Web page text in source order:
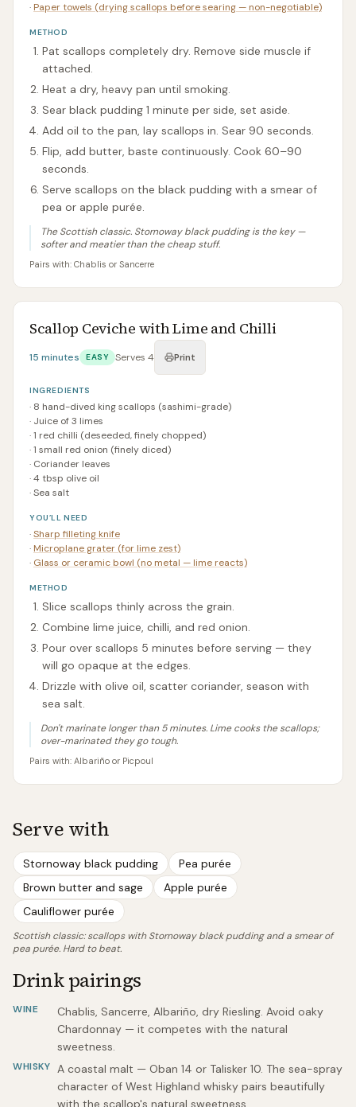
· Paper towels (drying scallops before searing — non-negotiable)
METHOD
Pat scallops completely dry. Remove side muscle if
attached.
Heat a dry, heavy pan until smoking.
Sear black pudding 1 minute per side, set aside.
Add oil to the pan, lay scallops in. Sear 90 seconds.
Flip, add butter, baste continuously. Cook 60–90
seconds.
Serve scallops on the black pudding with a smear of
pea or apple purée.
The Scottish classic. Stornoway black pudding is the key —
softer and meatier than the cheap stuff.
Pairs with: Chablis or Sancerre
Scallop Ceviche with Lime and Chilli
15 minutes EASY Serves 4 Print
INGREDIENTS
· 8 hand-dived king scallops (sashimi-grade)
· Juice of 3 limes
·1 red chilli (deseeded, finely chopped)
·1 small red onion (finely diced)
· Coriander leaves
·4 tbsp olive oil
·Sea salt
YOU’LL NEED
·Sharp filleting knife
· Microplane grater (for lime zest)
· Glass or ceramic bowl (no metal — lime reacts)
METHOD
Slice scallops thinly across the grain.
Combine lime juice, chilli, and red onion.
Pour over scallops 5 minutes before serving — they
will go opaque at the edges.
Drizzle with olive oil, scatter coriander, season with
sea salt.
Don't marinate longer than 5 minutes. Lime cooks the scallops;
over-marinated they go tough.
Pairs with: Albariño or Picpoul
Serve with
Stornoway black pudding
Pea purée
Brown butter and sage
Apple purée
Cauliflower purée
Scottish classic: scallops with Stornoway black pudding and a smear of
pea purée. Hard to beat.
Drink pairings
WINE
Chablis, Sancerre, Albariño, dry Riesling. Avoid oaky
Chardonnay — it competes with the natural
sweetness.
WHISKY A coastal malt — Oban 14 or Talisker 10. The sea-spray
character of West Highland whisky pairs beautifully
with the scallop's natural sweetness.